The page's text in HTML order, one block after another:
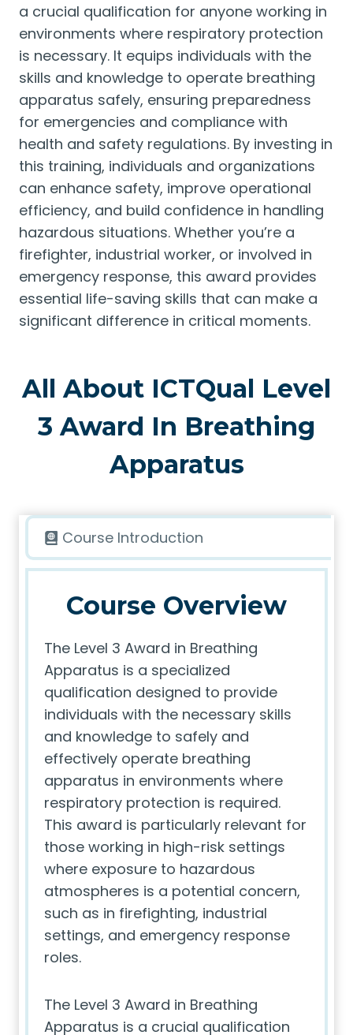
a crucial qualification for anyone working in
environments where respiratory protection
is necessary. It equips individuals with the
skills and knowledge to operate breathing
apparatus safely, ensuring preparedness
for emergencies and compliance with
health and safety regulations. By investing in
this training, individuals and organizations
can enhance safety, improve operational
efficiency, and build confidence in handling
hazardous situations. Whether you’re a
firefighter, industrial worker, or involved in
emergency response, this award provides
essential life-saving skills that can make a
significant difference in critical moments.
All About ICTQual Level
3 Award In Breathing
Apparatus
Course Introduction
Course Overview
The Level 3 Award in Breathing
Apparatus is a specialized
qualification designed to provide
individuals with the necessary skills
and knowledge to safely and
effectively operate breathing
apparatus in environments where
respiratory protection is required.
This award is particularly relevant for
those working in high-risk settings
where exposure to hazardous
atmospheres is a potential concern,
such as in firefighting, industrial
settings, and emergency response
roles.
The Level 3 Award in Breathing
Apparatus is a crucial qualification